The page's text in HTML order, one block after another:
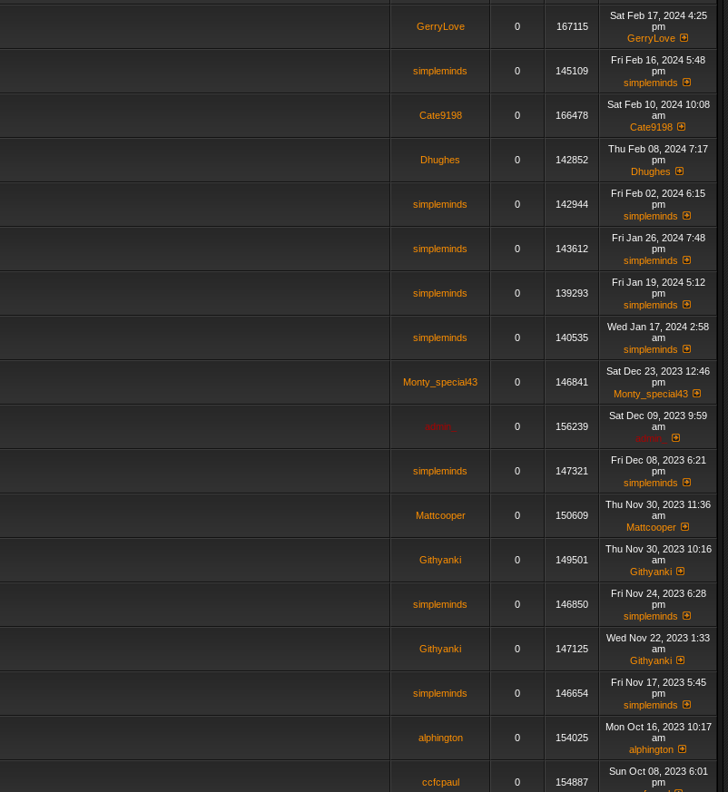
GerryLove 0 167115
Sat Feb 17, 2024 4:25
pm
GerryLove
simpleminds 0 145109
Fri Feb 16, 2024 5:48
pm
simpleminds
Cate9198 0 166478
Sat Feb 10, 2024 10:08
am
Cate9198
Dhughes 0 142852
Thu Feb 08, 2024 7:17
pm
Dhughes
simpleminds 0 142944
Fri Feb 02, 2024 6:15
pm
simpleminds
simpleminds 0 143612
Fri Jan 26, 2024 7:48
pm
simpleminds
simpleminds 0 139293
Fri Jan 19, 2024 5:12
pm
simpleminds
simpleminds 0 140535
Wed Jan 17, 2024 2:58
am
simpleminds
Monty_special43 0 146841
Sat Dec 23, 2023 12:46
pm
Monty_special43
admin_ 0 156239
Sat Dec 09, 2023 9:59
am
admin_
simpleminds 0 147321
Fri Dec 08, 2023 6:21
pm
simpleminds
Mattcooper 0 150609
Thu Nov 30, 2023 11:36
am
Mattcooper
Githyanki 0 149501
Thu Nov 30, 2023 10:16
am
Githyanki
simpleminds 0 146850
Fri Nov 24, 2023 6:28
pm
simpleminds
Githyanki 0 147125
Wed Nov 22, 2023 1:33
am
Githyanki
simpleminds 0 146654
Fri Nov 17, 2023 5:45
pm
simpleminds
alphington 0 154025
Mon Oct 16, 2023 10:17
am
alphington
ccfcpaul 0 154887
Sun Oct 08, 2023 6:01
pm